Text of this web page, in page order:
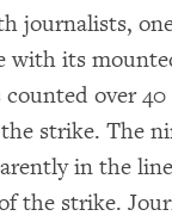
journalists,
with its
over
strike. The
in the
the strike.